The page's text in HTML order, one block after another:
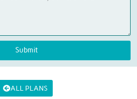
Submit
ALL PLANS